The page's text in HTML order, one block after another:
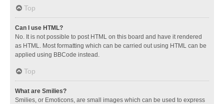
Top
Can I use HTML?
No. It is not possible to post HTML on this board and have it rendered
as HTML. Most formatting which can be carried out using HTML can be
applied using BBCode instead.
Top
What are Smilies?
Smilies, or Emoticons, are small images which can be used to express